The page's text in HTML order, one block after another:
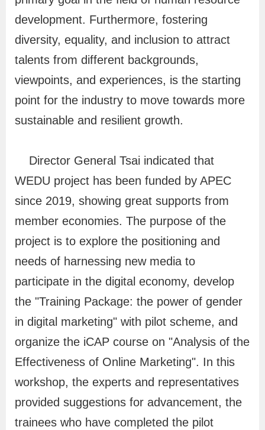
o
e
e
d
n
k
s
t
e
M
a
o
m
e
o
n
t
a
c
i
n
g
文
網
S
S
development. Furthermore, fostering
diversity, equality, and inclusion to attract
talents from different backgrounds,
viewpoints, and experiences, is the starting
point for the industry to move towards more
sustainable and resilient growth.
Director General Tsai indicated that
WEDU project has been funded by APEC
since 2019, showing great supports from
member economies. The purpose of the
project is to explore the positioning and
needs of harnessing new media to
participate in the digital economy, develop
the "Training Package: the power of gender
in digital marketing" with pilot scheme, and
organize the iCAP course on "Analysis of the
Effectiveness of Online Marketing". In this
workshop, the experts and representatives
provided suggestions for advancement, the
trainees who have completed the pilot